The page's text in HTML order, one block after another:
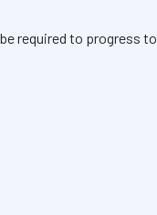
required to progress to